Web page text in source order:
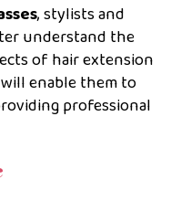
, stylists and
understand the
of hair extension
enable them to
professional